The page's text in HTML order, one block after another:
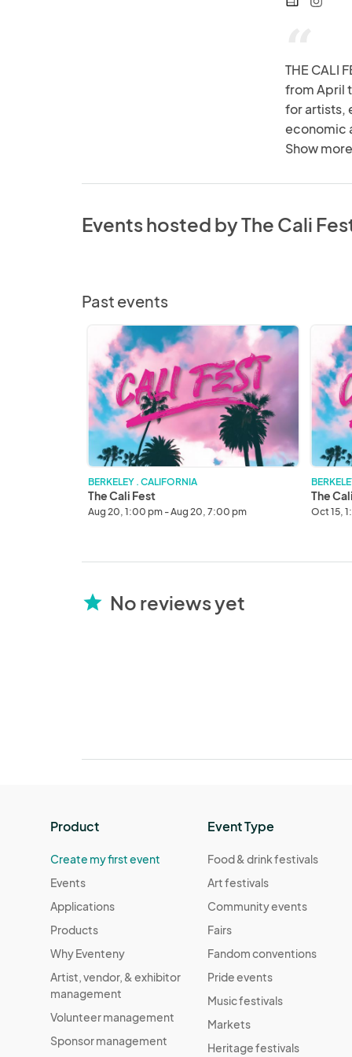
“
THE CALI
from April
for artists,
economic
gathering
there's
Show more
Events hosted by The Cali
Past events
Cali
Fest
BERKELEY . CALIFORNIA
The Cali Fest
Aug 20, 1:00 pm - Aug 20, 7:00 pm
Cali
Fest
OCT
23'
The
Oct 15,
star No reviews yet
Product
Create my first event
Events
Applications
Products
Why Eventeny
Artist, vendor, & exhibitor
management
Volunteer management
Sponsor management
Event Type
Food & drink festivals
Art festivals
Community events
Fairs
Fandom conventions
Pride events
Music festivals
Markets
Heritage festivals